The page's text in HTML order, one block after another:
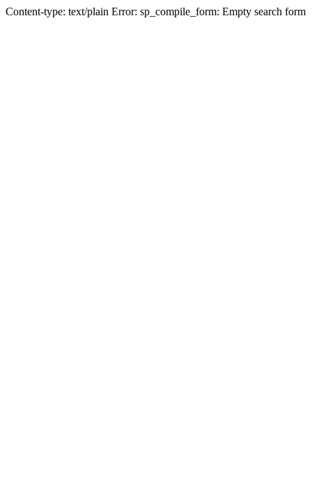
Content-type: text/plain Error: sp_compile_form: Empty search form